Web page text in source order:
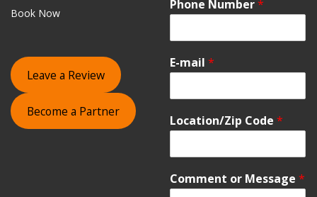
Book Now
Leave a Review
Become a Partner
Phone Number*
E-mail *
Location/Zip Code *
Comment or Message *